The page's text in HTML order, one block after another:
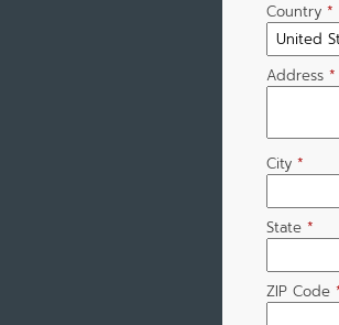
Country *
Address *
City *
State *
ZIP Code